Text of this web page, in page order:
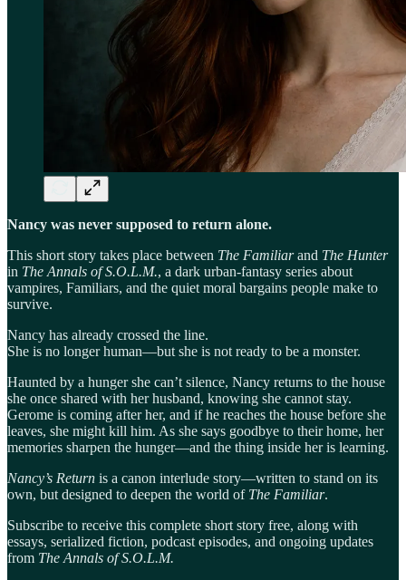
Nancy was never supposed to return alone.
This short story takes place between The Familiarand The Hunter
in The Annals of S.O.L.M., a dark urban-fantasy series about
vampires, Familiars, and the quiet moral bargains people make to
survive.
Nancy has already crossed the line.
She is no longer human—but she is not ready to be a monster.
Haunted by a hunger she can’t silence, Nancy returns to the house
she once shared with her husband, knowing she cannot stay.
Gerome is coming after her, and if he reaches the house before she
leaves, she might kill him. As she says goodbye to their home, her
memories sharpen the hunger—and the thing inside her is learning.
Nancy’s Return is a canon interlude story—written to stand on its
own, but designed to deepen the world of The Familiar.
Subscribe to receive this complete short story free, along with
essays, serialized fiction, podcast episodes, and ongoing updates
from The Annals of S.O.L.M.